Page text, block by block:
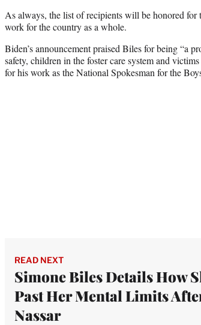
As always, the list of recipients will be honored for
work for the country as a whole.
Biden’s announcement praised Biles for being “a
safety, children in the foster care system and
for his work as the National Spokesman for the
READ NEXT
Simone Biles Details How
Past Her Mental Limits
Nassar